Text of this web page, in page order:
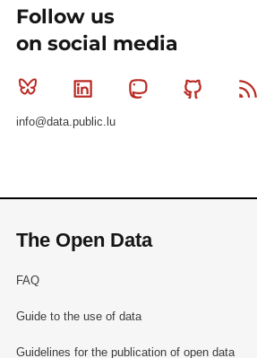
Follow us
on social media
Bluesky Linkedin MastodonGithub
info@data.public.lu
The Open Data
FAQ
Guide to the use of data
Guidelines for the publication of open data